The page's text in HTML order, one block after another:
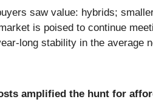
saw value: hybrids;
is poised to continue
long stability in the average
amplified the hunt for